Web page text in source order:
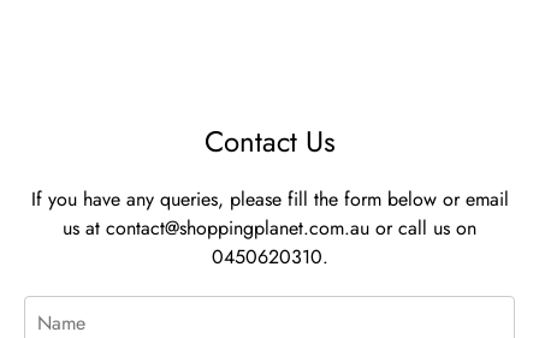
Contact Us
If you have any queries, please fill the form below or email
us at contact@shoppingplanet.com.au or call us on
0450620310.